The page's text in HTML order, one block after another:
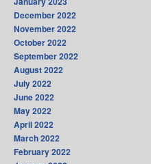
December 2022
November 2022
October 2022
September 2022
August 2022
July 2022
June 2022
May 2022
April 2022
March 2022
February 2022